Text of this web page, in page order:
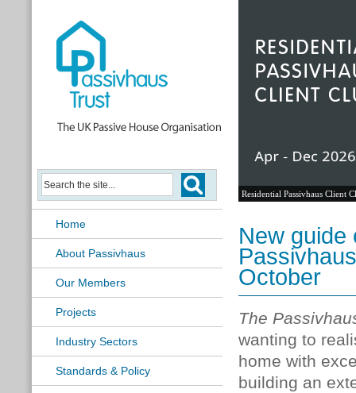
Home
About Passivhaus
Our Members
Projects
Industry Sectors
Standards & Policy
Residential Passivhaus Client
New guide
October
The
wanting to
home with
building an